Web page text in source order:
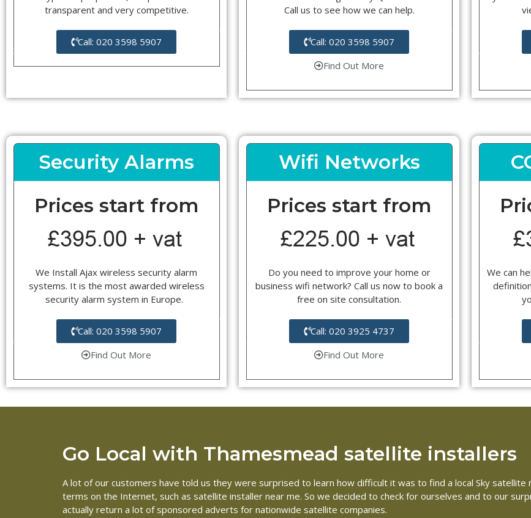
transparent and very competitive.
Call: 020 3598 5907
Call us to see how we can help.
Call: 020 3598 5907
Find Out More
Security Alarms
Prices start from
We Install Ajax wireless security alarm
systems. It is the most awarded wireless
security alarm system in Europe.
Call: 020 3598 5907
Find Out More
Wifi Networks
Prices start from
Do you need to improve your home or
business wifi network? Call us now to book a
free on site consultation.
Call: 020 3925 4737
Find Out More
We can
Go Local with Thamesmead satellite installers
A lot of our customers have told us they were surprised to learn how difficult it was to find a local Sky satellite
terms on the Internet, such as satellite installer near me. So we decided to check for ourselves and to our
actually return a lot of sponsored adverts for nationwide satellite companies.